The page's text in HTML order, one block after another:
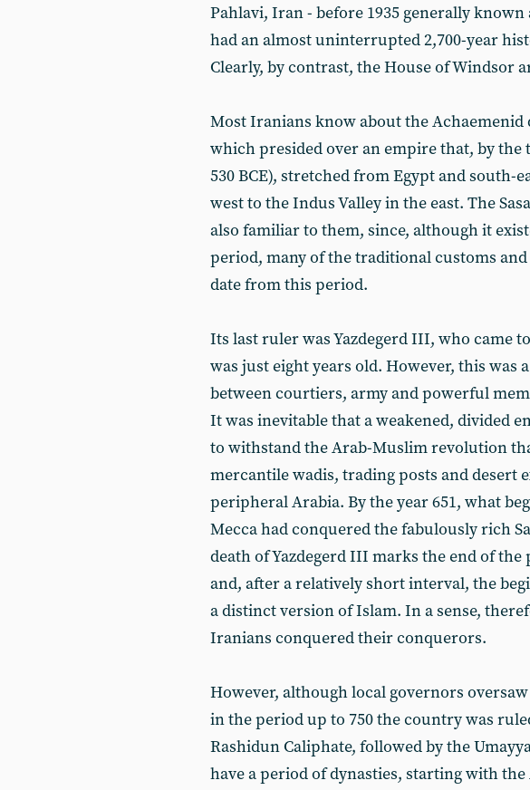
Pahlavi, Iran - before 1935 generally known
had an almost uninterrupted 2,700-year
Clearly, by contrast, the House of Windsor
Most Iranians know about the Achaemenid
which presided over an empire that, by the
530 BCE), stretched from Egypt and south-
west to the Indus Valley in the east. The
also familiar to them, since, although it
period, many of the traditional customs
date from this period.
Its last ruler was Yazdegerd III, who came
was just eight years old. However, this was
between courtiers, army and powerful
It was inevitable that a weakened, divided
to withstand the Arab-Muslim revolution
mercantile wadis, trading posts and desert
peripheral Arabia. By the year 651, what
Mecca had conquered the fabulously rich
death of Yazdegerd III marks the end of
and, after a relatively short interval, the
a distinct version of Islam. In a sense,
Iranians conquered their conquerors.
However, although local governors
in the period up to 750 the country was
Rashidun Caliphate, followed by the
have a period of dynasties, starting with the